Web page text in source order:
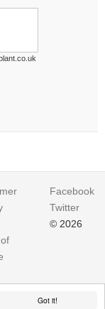
Got it!
Facebook
Twitter
© 2026